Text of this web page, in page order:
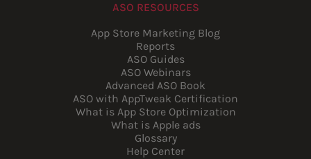
ASO RESOURCES
App Store Marketing Blog
Reports
ASO Guides
ASO Webinars
Advanced ASO Book
ASO with AppTweak Certification
What is App Store Optimization
What is Apple ads
Glossary
Help Center